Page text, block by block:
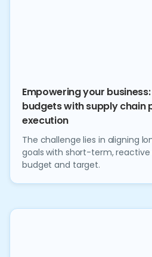
Empowering your
budgets with supply chain
execution
The challenge lies in aligning
goals with short-term,
budget and target.